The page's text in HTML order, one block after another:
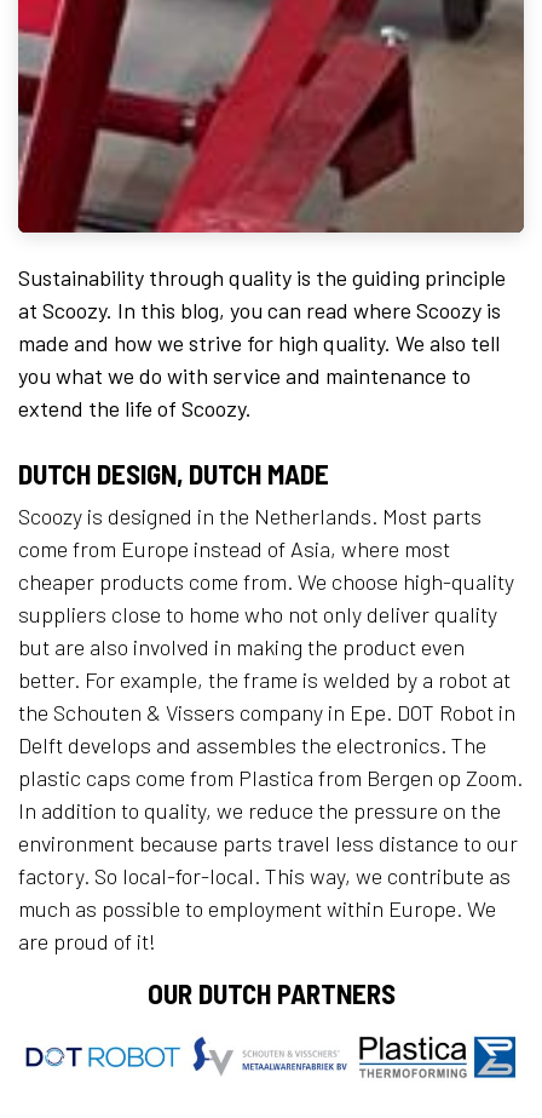
Sustainability through quality is the guiding principle
at Scoozy. In this blog, you can read where Scoozy is
made and how we strive for high quality. We also tell
you what we do with service and maintenance to
extend the life of Scoozy.
DUTCH DESIGN, DUTCH MADE
Scoozy is designed in the Netherlands. Most parts
come from Europe instead of Asia, where most
cheaper products come from. We choose high-quality
suppliers close to home who not only deliver quality
but are also involved in making the product even
better. For example, the frame is welded by a robot at
the Schouten & Vissers company in Epe. DOT Robot in
Delft develops and assembles the electronics. The
plastic caps come from Plastica from Bergen op Zoom.
In addition to quality, we reduce the pressure on the
environment because parts travel less distance to our
factory. So local-for-local. This way, we contribute as
much as possible to employment within Europe. We
are proud of it!
OUR DUTCH PARTNERS